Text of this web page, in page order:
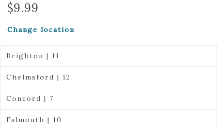
$9.99
Change location
Brighton | 11
Chelmsford | 12
Concord | 7
Falmouth | 10